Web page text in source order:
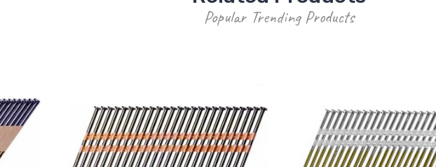
Popular Trending Products